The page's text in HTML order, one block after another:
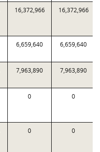
16,372,966 16,372,966
6,659,640 6,659,640
7,963,890 7,963,890
0 0
0 0